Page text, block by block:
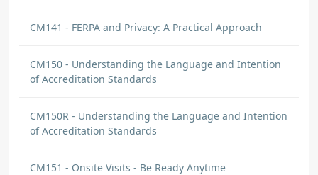
CM141 - FERPA and Privacy: A Practical Approach
CM150 - Understanding the Language and Intention
of Accreditation Standards
CM150R - Understanding the Language and Intention
of Accreditation Standards
CM151 - Onsite Visits - Be Ready Anytime